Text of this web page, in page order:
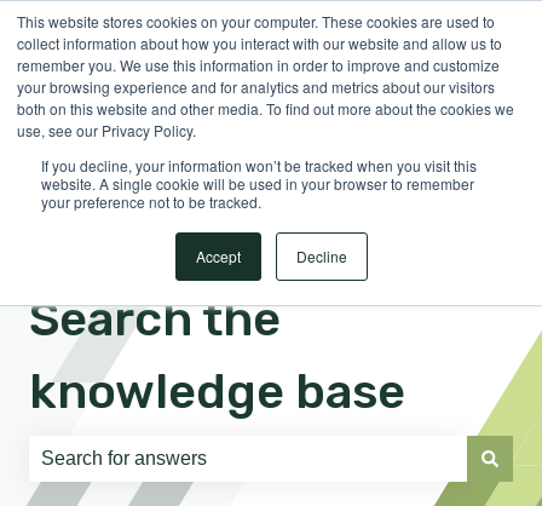
This website stores cookies on your computer. These cookies are used to
collect information about how you interact with our website and allow us to
remember you. We use this information in order to improve and customize
your browsing experience and for analytics and metrics about our visitors
both on this website and other media. To find out more about the cookies we
use, see our Privacy Policy.
If you decline, your information won’t be tracked when you visit this
website. A single cookie will be used in your browser to remember
your preference not to be tracked.
Accept Decline
EnglishShow submenu for translations Sign in
Search the
knowledge base
There are no suggestions because the search field is